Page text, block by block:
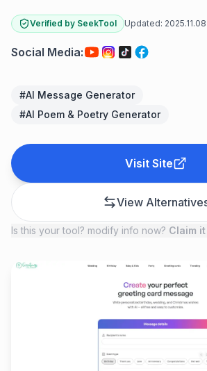
Verified by SeekTool Updated: 2025.11.08
Social Media:
#AI Message Generator
#AI Poem & Poetry Generator
Visit Site
View
Is this your tool? modify info now? Claim